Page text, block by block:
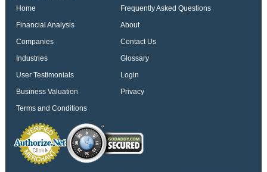
Home
Frequently Asked Questions
Financial Analysis
About
Companies
Contact Us
Industries
Glossary
User Testimonials
Login
Business Valuation
Privacy
Terms and Conditions